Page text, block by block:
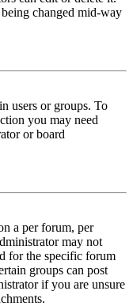
changed mid-way
users or groups. To
you may need
or board
a per forum, per
may not
for the specific forum
groups can post
if you are unsure